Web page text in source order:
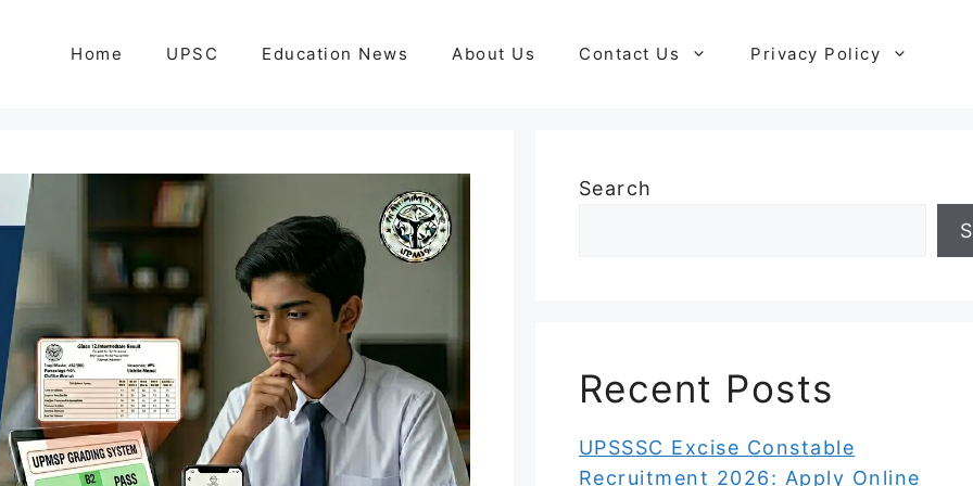
Home UPSC Education News About Us Contact Us Privacy Policy
Search
Recent Posts
UPSSSC Excise Constable
Recruitment 2026: Apply Online